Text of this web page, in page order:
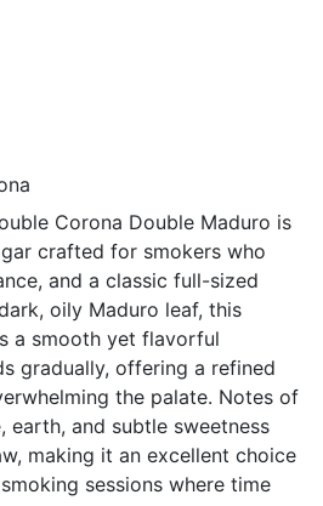
Corona Double Maduro is
crafted for smokers who
and a classic full-sized
oily Maduro leaf, this
a smooth yet flavorful
gradually, offering a refined
the palate. Notes of
earth, and subtle sweetness
making it an excellent choice
sessions where time